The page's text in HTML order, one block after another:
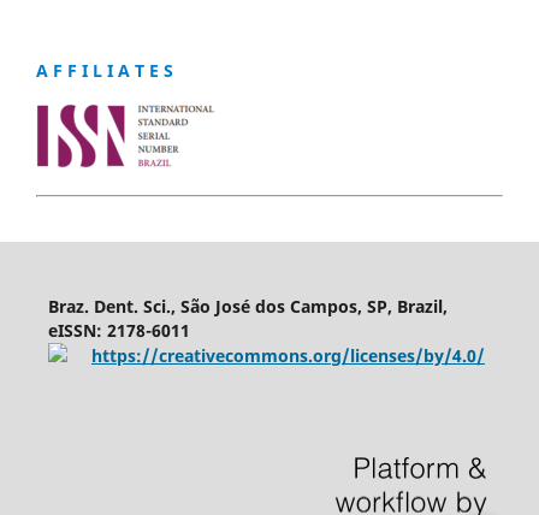
A F F I L I A T E S
Braz. Dent. Sci., São José dos Campos, SP, Brazil,
eISSN: 2178-6011
https://creativecommons.org/licenses/by/4.0/